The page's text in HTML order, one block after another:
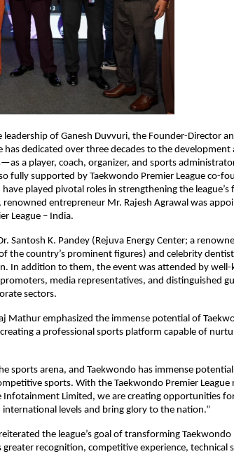
leadership of Ganesh Duvvuri, the Founder-Director
has dedicated over three decades to the
a player, coach, organizer, and sports
fully supported by Taekwondo Premier League co-
played pivotal roles in strengthening the
entrepreneur Mr. Rajesh Agrawal was
League – India.
Santosh K. Pandey (Rejuva Energy Center; a
the country’s prominent figures) and celebrity
In addition to them, the event was attended by
media representatives, and distinguished
sectors.
Mathur emphasized the immense potential of
a professional sports platform capable of
sports arena, and Taekwondo has immense
sports. With the Taekwondo Premier League
Infotainment Limited, we are creating opportunities
levels and bring glory to the nation.”
the league’s goal of transforming Taekwondo
recognition, competitive experience, technical